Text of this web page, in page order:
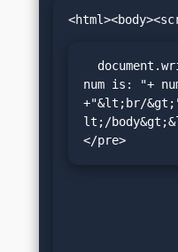
num is: "+
+"&lt;br/
lt;/
</pre>